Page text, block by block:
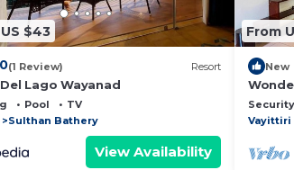
$43
(1 Review) Resort
Lago Wayanad
Pool
TV
Sulthan Bathery
View Availability
From
New
Vayittiri